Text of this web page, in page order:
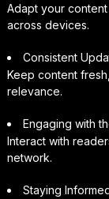
Adapt your
across devices.
Consistent
Keep content
relevance.
Engaging with
Interact with
network.
Staying